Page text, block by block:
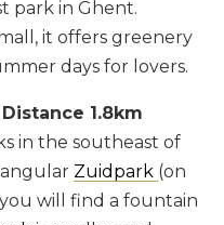
park in Ghent.
it offers greenery
days for lovers.
1.8km
in the southeast of
Zuidpark (on
will find a fountain